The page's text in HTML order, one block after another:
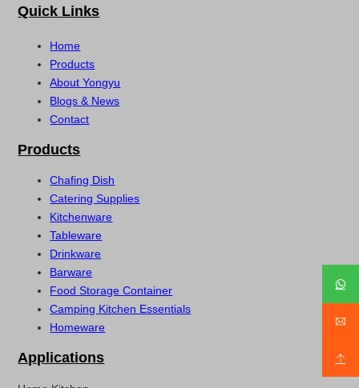
Quick Links
Home
Products
About Yongyu
Blogs & News
Contact
Products
Chafing Dish
Catering Supplies
Kitchenware
Tableware
Drinkware
Barware
Food Storage Container
Camping Kitchen Essentials
Homeware
Applications